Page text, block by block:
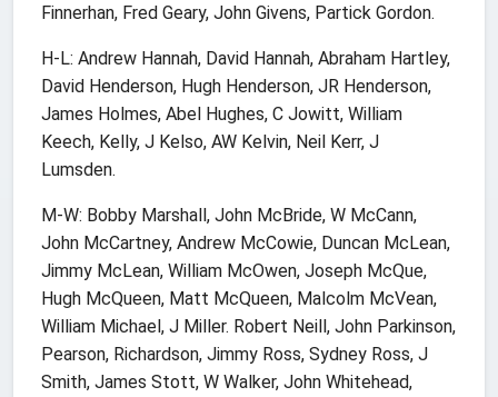
Finnerhan, Fred Geary, John Givens, Partick Gordon.
H-L: Andrew Hannah, David Hannah, Abraham Hartley,
David Henderson, Hugh Henderson, JR Henderson,
James Holmes, Abel Hughes, C Jowitt, William
Keech, Kelly, J Kelso, AW Kelvin, Neil Kerr, J
Lumsden.
M-W: Bobby Marshall, John McBride, W McCann,
John McCartney, Andrew McCowie, Duncan McLean,
Jimmy McLean, William McOwen, Joseph McQue,
Hugh McQueen, Matt McQueen, Malcolm McVean,
William Michael, J Miller. Robert Neill, John Parkinson,
Pearson, Richardson, Jimmy Ross, Sydney Ross, J
Smith, James Stott, W Walker, John Whitehead,